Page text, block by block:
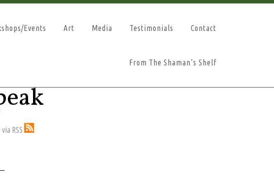
Events Art Media Testimonials Contact
From The Shaman’s Shelf
RSS